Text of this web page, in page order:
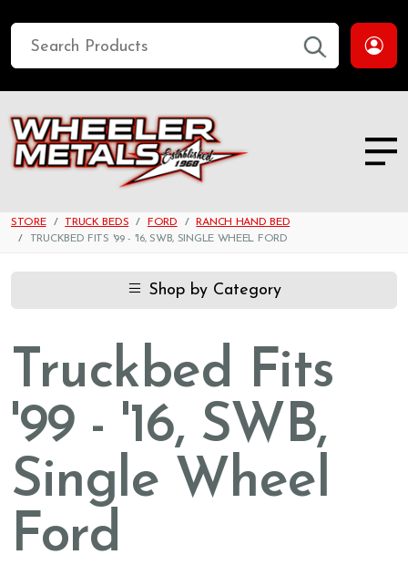
STORE TRUCK BEDS FORD
RANCH HAND BED
TRUCKBED FITS '99 - '16, SWB, SINGLE WHEEL FORD
Shop by Category
Truckbed Fits
'99 - '16, SWB,
Single Wheel
Ford